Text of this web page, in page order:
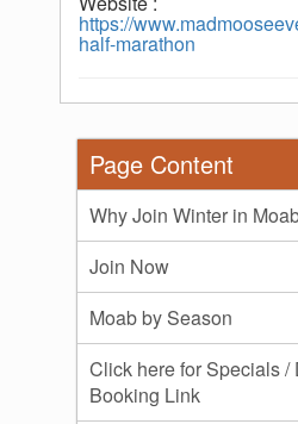
https://
half-marathon
Page Content
Why Join Winter in
Join Now
Moab by Season
Click here for Specials /
Booking Link